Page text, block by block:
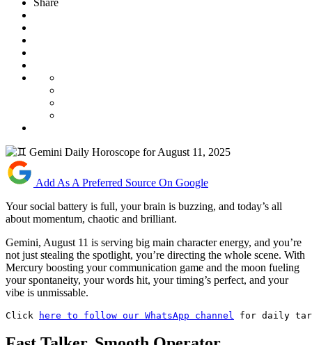
Add As A Preferred Source On Google
Your social battery is full, your brain is buzzing, and today’s all
about momentum, chaotic and brilliant.
Gemini, August 11 is serving big main character energy, and you’re
not just stealing the spotlight, you’re directing the whole scene. With
Mercury boosting your communication game and the moon fueling
your spontaneity, your words hit, your timing’s perfect, and your
vibe is unmissable.
Click here to follow our WhatsApp channel for daily